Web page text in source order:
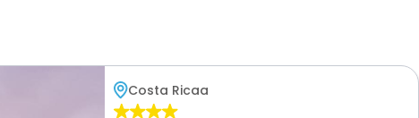
Costa Ricaa